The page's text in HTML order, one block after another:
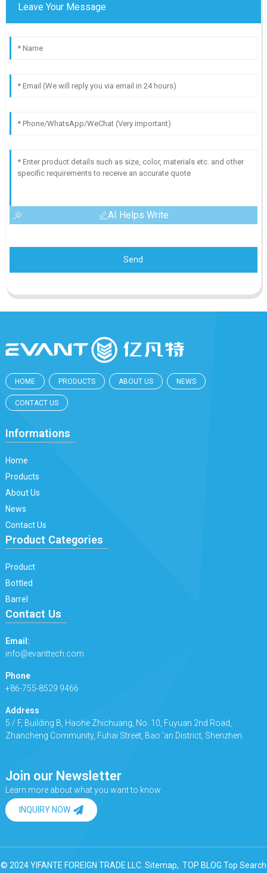
Leave Your Message
AI Helps Write
Send
HOME PRODUCTS ABOUT US NEWS
CONTACT US
Informations
Home
Products
About Us
News
Contact Us
Product Categories
Product
Bottled
Barrel
Contact Us
Email:
info@evanttech.com
Phone
+86-755-8529 9466
Address
5 / F, Building B, Haohe Zhichuang, No. 10, Fuyuan 2nd Road,
Zhancheng Community, Fuhai Street, Bao 'an District, Shenzhen.
Join our Newsletter
Learn more about what you want to know
INQUIRY NOW
© 2024 YIFANTE FOREIGN TRADE LLC. Sitemap, TOP BLOG Top Search